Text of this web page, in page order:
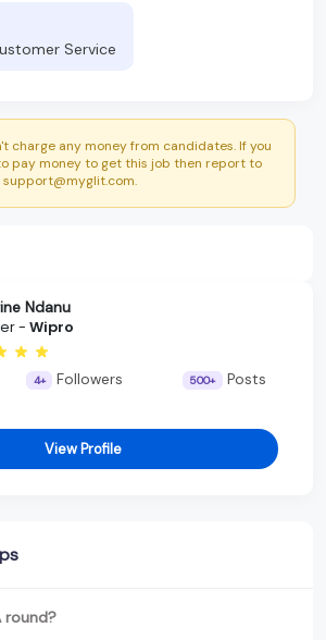
Service
charge any money from candidates. If you
pay money to get this job then report to
Ndanu
- Wipro
4+ Followers 500+ Posts
View Profile
round?